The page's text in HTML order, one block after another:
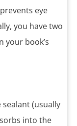
eye
you have two
your book’s
(usually
into the